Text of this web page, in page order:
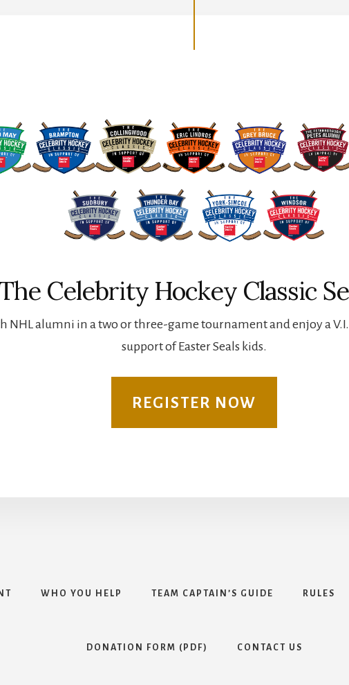
Celebrity Hockey Classic
NHL alumni in a two or three-game tournament and enjoy a
support of Easter Seals kids.
REGISTER NOW
WHO YOU HELP TEAM CAPTAIN’S GUIDE RULES
DONATION FORM (PDF) CONTACT US